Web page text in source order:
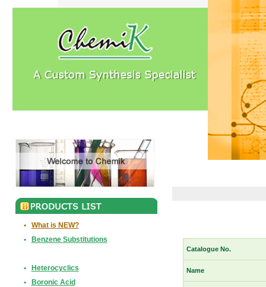
•
What is NEW?
•
Benzene Substitutions
•
Heterocyclics
•
Boronic Acid
Catalogue No.
Name